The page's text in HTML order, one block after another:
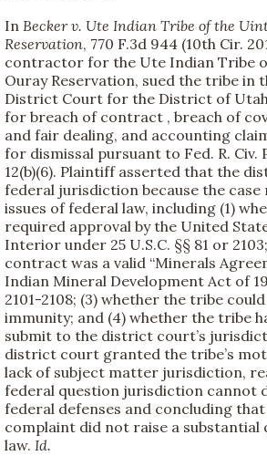
In Becker v. Ute Indian Tribe of the
Reservation, 770 F.3d 944 (10th Cir.
contractor for the Ute Indian Tribe
Ouray Reservation, sued the tribe in
District Court for the District of
for breach of contract , breach of
and fair dealing, and accounting
for dismissal pursuant to Fed. R. Civ.
12(b)(6). Plaintiff asserted that the
federal jurisdiction because the case
issues of federal law, including (1)
required approval by the United
Interior under 25 U.S.C. §§ 81 or
contract was a valid “Minerals
Indian Mineral Development Act of
2101-2108; (3) whether the tribe
immunity; and (4) whether the tribe
submit to the district court’s
district court granted the tribe’s
lack of subject matter jurisdiction,
federal question jurisdiction cannot
federal defenses and concluding that
complaint did not raise a substantial
law. Id.